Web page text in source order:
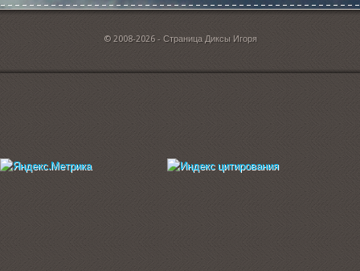
© 2008-2026 - Страница Диксы Игоря